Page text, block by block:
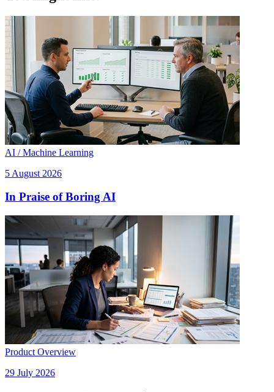
AI / Machine Learning
5 August 2026
In Praise of Boring AI
Product Overview
29 July 2026